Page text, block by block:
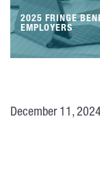
2025 FRINGE
EMPLOYERS
December 11, 2024